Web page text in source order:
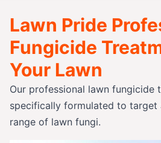
Lawn Pride
Fungicide
Your Lawn
Our professional lawn fungicide
specifically formulated to target
range of lawn fungi.